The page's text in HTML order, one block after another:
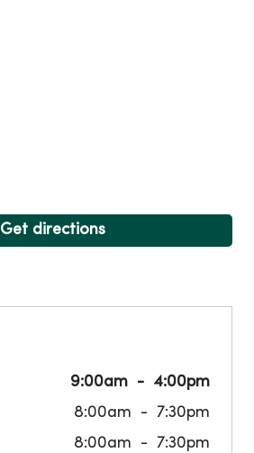
9:00am
4:00pm
8:00am
7:30pm
8:00am
7:30pm
Get directions